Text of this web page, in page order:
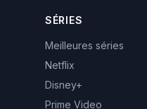
SÉRIES
Meilleures séries
Netflix
Disney+
Prime Video